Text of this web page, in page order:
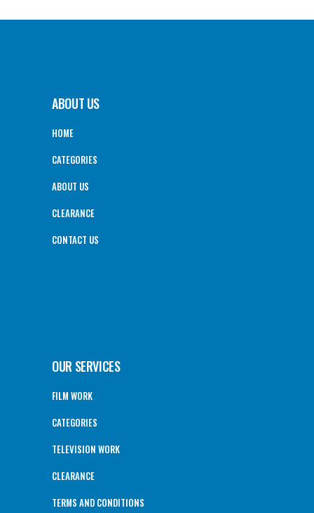
ABOUT US
HOME
CATEGORIES
ABOUT US
CLEARANCE
CONTACT US
OUR SERVICES
FILM WORK
CATEGORIES
TELEVISION WORK
CLEARANCE
TERMS AND CONDITIONS